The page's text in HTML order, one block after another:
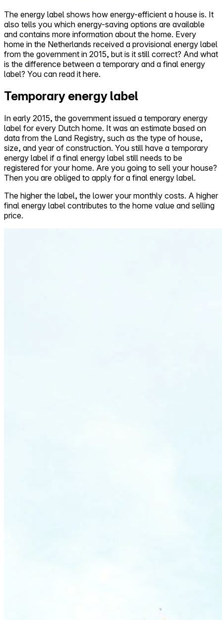
The energy label shows how energy-efficient a house is. It
also tells you which energy-saving options are available
and contains more information about the home. Every
home in the Netherlands received a provisional energy label
from the government in 2015, but is it still correct? And what
is the difference between a temporary and a final energy
label? You can read it here.
Temporary energy label
In early 2015, the government issued a temporary energy
label for every Dutch home. It was an estimate based on
data from the Land Registry, such as the type of house,
size, and year of construction. You still have a temporary
energy label if a final energy label still needs to be
registered for your home. Are you going to sell your house?
Then you are obliged to apply for a final energy label.
The higher the label, the lower your monthly costs. A higher
final energy label contributes to the home value and selling
price.